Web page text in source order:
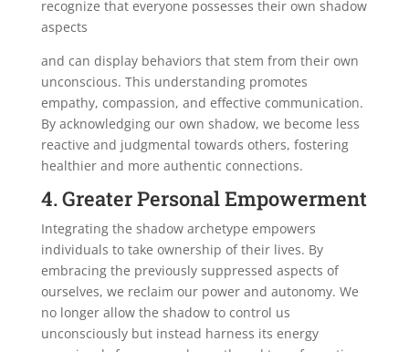
recognize that everyone possesses their own shadow
aspects
and can display behaviors that stem from their own
unconscious. This understanding promotes
empathy, compassion, and effective communication.
By acknowledging our own shadow, we become less
reactive and judgmental towards others, fostering
healthier and more authentic connections.
4. Greater Personal Empowerment
Integrating the shadow archetype empowers
individuals to take ownership of their lives. By
embracing the previously suppressed aspects of
ourselves, we reclaim our power and autonomy. We
no longer allow the shadow to control us
unconsciously but instead harness its energy